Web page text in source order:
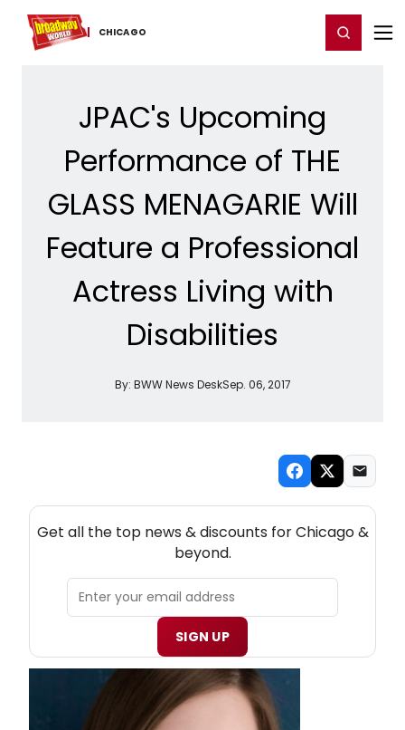
CHICAGO
Home For You Chat Register/Login
JPAC's Upcoming
Performance of THE
GLASS MENAGARIE Will
Feature a Professional
Actress Living with
Disabilities
By: BWW News DeskSep. 06, 2017
Get all the top news & discounts for Chicago &
beyond.
SIGN UP